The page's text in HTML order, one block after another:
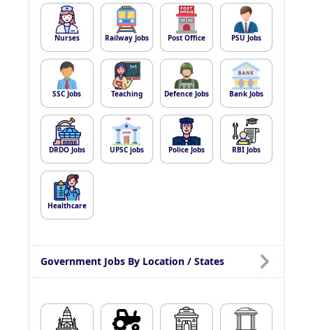
Nurses Railway Jobs Post Office PSU Jobs
SSC Jobs Teaching Defence Jobs Bank Jobs
DRDO Jobs UPSC jobs Police Jobs RBI Jobs
Healthcare
Government Jobs By Location / States